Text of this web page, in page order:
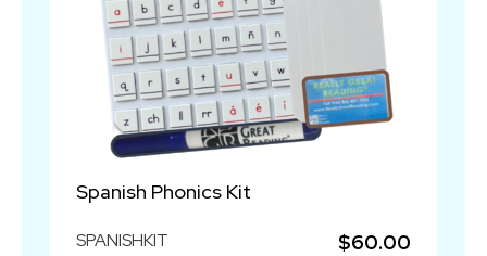
Spanish Phonics Kit
SPANISHKIT $60.00